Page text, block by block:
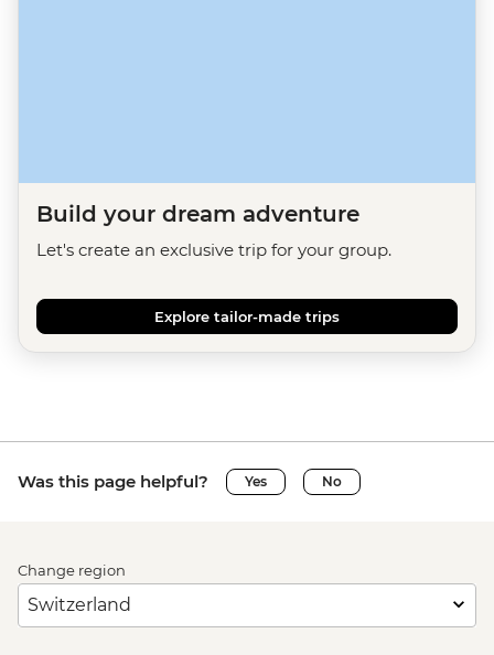
Build your dream adventure
Let's create an exclusive trip for your group.
Explore tailor-made trips
Was this page helpful? Yes No
Change region